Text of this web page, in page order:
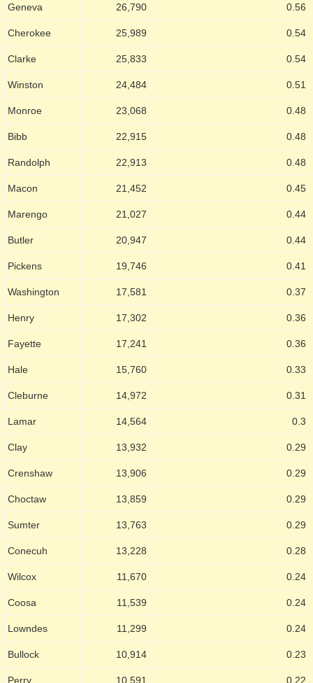
Geneva 26,790 0.56
Cherokee 25,989 0.54
Clarke 25,833 0.54
Winston 24,484 0.51
Monroe 23,068 0.48
Bibb 22,915 0.48
Randolph 22,913 0.48
Macon 21,452 0.45
Marengo 21,027 0.44
Butler 20,947 0.44
Pickens 19,746 0.41
Washington 17,581 0.37
Henry 17,302 0.36
Fayette 17,241 0.36
Hale 15,760 0.33
Cleburne 14,972 0.31
Lamar 14,564 0.3
Clay 13,932 0.29
Crenshaw 13,906 0.29
Choctaw 13,859 0.29
Sumter 13,763 0.29
Conecuh 13,228 0.28
Wilcox 11,670 0.24
Coosa 11,539 0.24
Lowndes 11,299 0.24
Bullock 10,914 0.23
Perry 10,591 0.22